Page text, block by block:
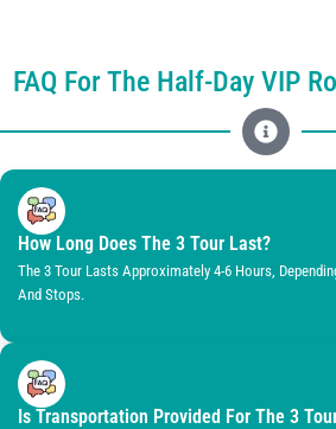
FAQ For The Half-Day VIP
How Long Does The 3 Tour Last?
The 3 Tour Lasts Approximately 4-6 Hours,
And Stops.
Is Transportation Provided For The 3